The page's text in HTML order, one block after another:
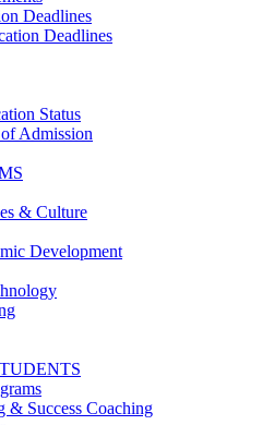
Deadlines
Deadlines
Status
Admission
& Culture
Development
& Success Coaching